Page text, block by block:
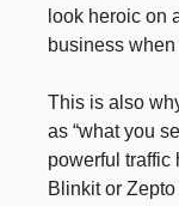
look heroic on
business
This is also
as “what you
powerful traffic
Blinkit or Zepto